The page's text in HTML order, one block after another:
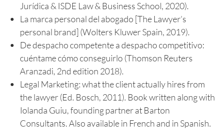
Jurídica & ISDE Law & Business School, 2020).
La marca personal del abogado [The Lawyer’s
personal brand] (Wolters Kluwer Spain, 2019).
De despacho competente a despacho competitivo:
cuéntame cómo conseguirlo (Thomson Reuters
Aranzadi, 2nd edition 2018).
Legal Marketing: what the client actually hires from
the lawyer (Ed. Bosch, 2011). Book written along with
Iolanda Guiu, founding partner at Barton
Consultants. Also available in French and in Spanish.